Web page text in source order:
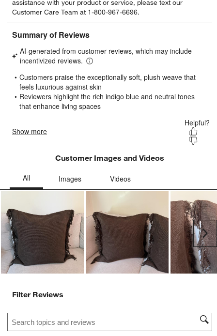
rate
the
item
with
star.
This
will
open
submission
form.
rate
the
item
with
stars.
This
will
open
submission
form.
rate
the
item
stars.
This
will
open
submission
form.
rate
the
item
stars.
will
submission
rate
item
stars.
will
submission
assistance with your product or service, please text our
Customer Care Team at 1-800-967-6696.
Customer Images and Videos
Filter Reviews
Search topics and reviews search region